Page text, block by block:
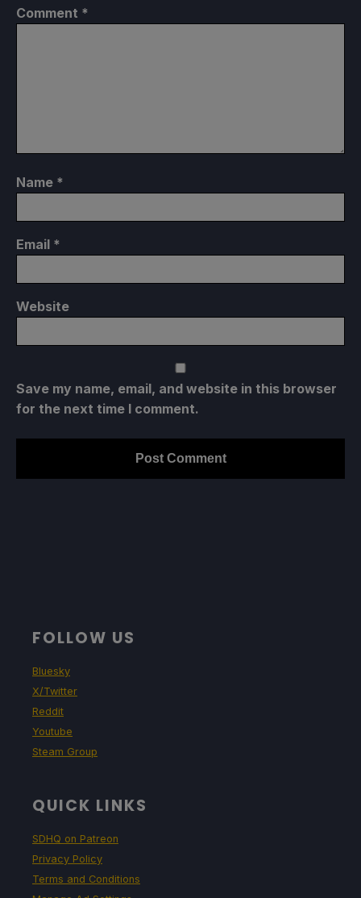
Comment *
Name *
Email *
Website
Save my name, email, and website in this browser
for the next time I comment.
FOLLOW US
Bluesky
X/Twitter
Reddit
Youtube
Steam Group
QUICK LINKS
SDHQ on Patreon
Privacy Policy
Terms and Conditions